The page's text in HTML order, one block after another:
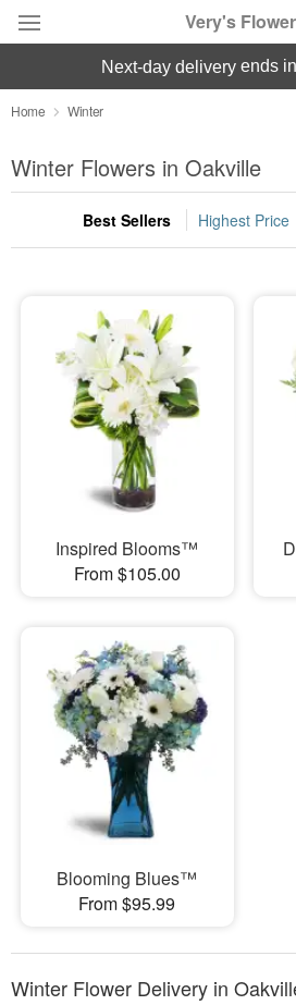
Very's
Deal of the Day
Summer Featured
Occasions
Sympathy and Funeral
Flowers, Plants & Gifts
next-day delivery ends
Home Winter
Winter Flowers in Oakville
Best Sellers Highest Price
Inspired Blooms™
From $105.00
Blooming Blues™
From $95.99
Winter Flower Delivery in